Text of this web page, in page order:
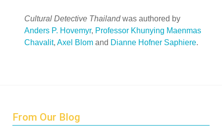
Cultural Detective Thailandwas authored by
Anders P. Hovemyr, Professor Khunying Maenmas
Chavalit, Axel Blom and Dianne Hofner Saphiere.
From Our Blog